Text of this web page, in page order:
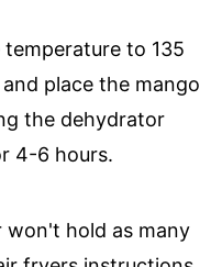
to 135
place the mango
the dehydrator
4-6 hours.
hold as many